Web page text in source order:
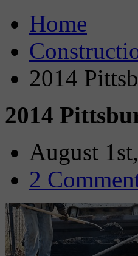
Home
2014
2014
August
2